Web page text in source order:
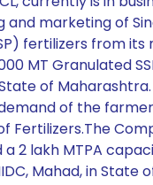
and marketing of
fertilizers from
MT Granulated
of
of the
Fertilizers.The
a 2 lakh MTPA
Mahad, in State